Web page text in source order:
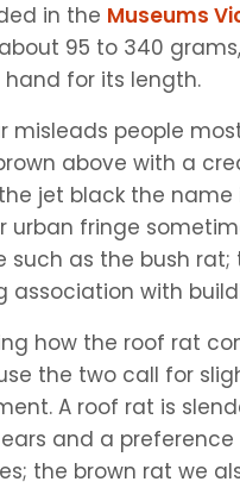
in the Museums
95 to 340
hand for its length.
misleads people
above with a
jet black the name
urban fringe
such as the bush
association with
how the roof rat
the two call for
A roof rat is
and a
the brown rat we